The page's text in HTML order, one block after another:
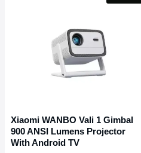
Xiaomi WANBO Vali 1 Gimbal
900 ANSI Lumens Projector
With Android TV